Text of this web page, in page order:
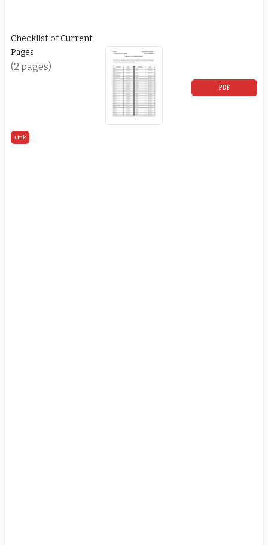
Checklist of Current
Pages
(2 pages)
Link
PDF